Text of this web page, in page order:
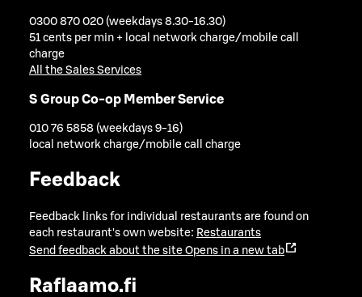
0300 870 020 (weekdays 8.30-16.30)
51 cents per min + local network charge/mobile call
charge
All the Sales Services
S Group Co-op Member Service
010 76 5858 (weekdays 9-16)
local network charge/mobile call charge
Feedback
Feedback links for individual restaurants are found on
each restaurant's own website: Restaurants
Send feedback about the site Opens in a new tab
Raflaamo.fi